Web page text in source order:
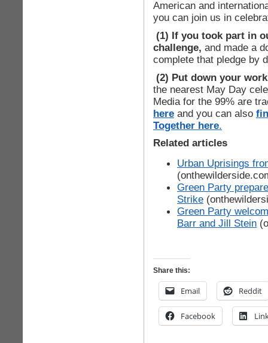
American and
you can join us in
(1) If you took part in
challenge, and made a
complete that pledge by
(2) Put down your
the nearest May Day
Media for the 99% are
here and you can also
Together here.
Related articles
Urban Uprisings
Green Party
Strike
Green Party
Barr and Jill Stein
Share this:
Email Reddit
Facebook